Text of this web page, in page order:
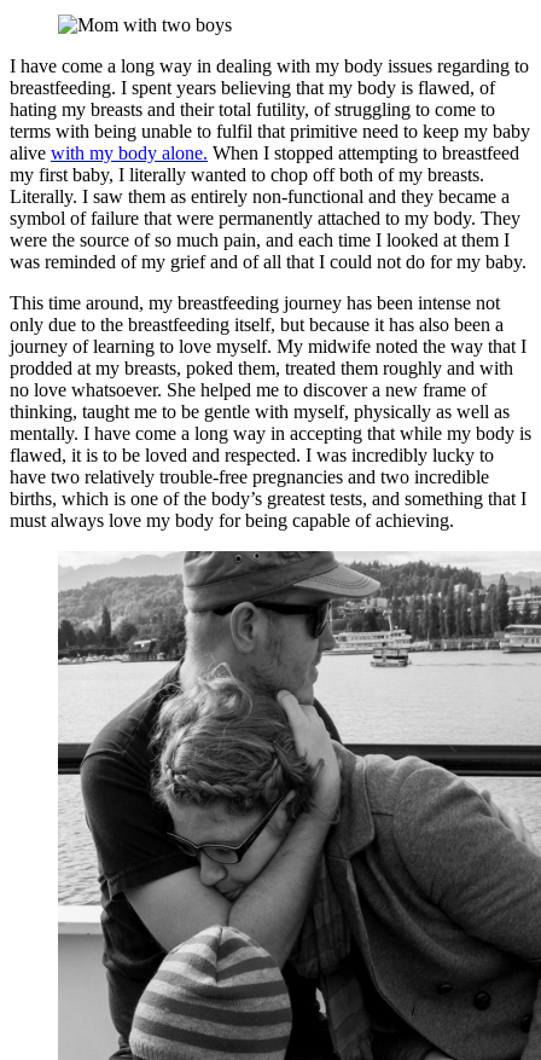
I have come a long way in dealing with my body issues regarding to
breastfeeding. I spent years believing that my body is flawed, of
hating my breasts and their total futility, of struggling to come to
terms with being unable to fulfil that primitive need to keep my baby
alive with my body alone. When I stopped attempting to breastfeed
my first baby, I literally wanted to chop off both of my breasts.
Literally. I saw them as entirely non-functional and they became a
symbol of failure that were permanently attached to my body. They
were the source of so much pain, and each time I looked at them I
was reminded of my grief and of all that I could not do for my baby.
This time around, my breastfeeding journey has been intense not
only due to the breastfeeding itself, but because it has also been a
journey of learning to love myself. My midwife noted the way that I
prodded at my breasts, poked them, treated them roughly and with
no love whatsoever. She helped me to discover a new frame of
thinking, taught me to be gentle with myself, physically as well as
mentally. I have come a long way in accepting that while my body is
flawed, it is to be loved and respected. I was incredibly lucky to
have two relatively trouble-free pregnancies and two incredible
births, which is one of the body’s greatest tests, and something that I
must always love my body for being capable of achieving.